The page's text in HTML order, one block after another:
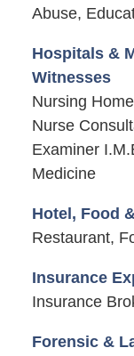
Abuse,
Hospitals &
Witnesses
Nursing
Nurse
Examiner
Medicine
Hotel, Food
Restaurant,
Insurance
Insurance
Forensic &